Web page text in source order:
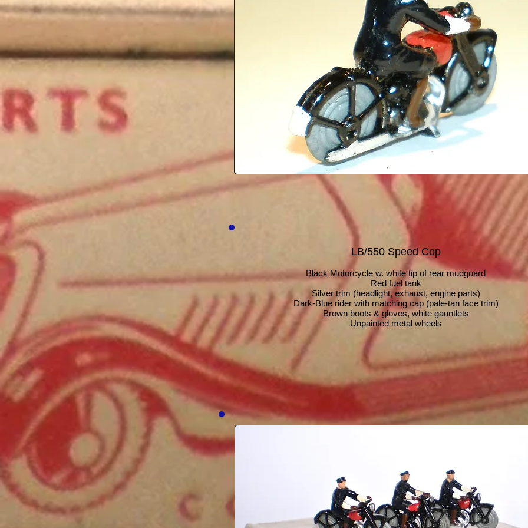
LB/550 Speed Cop
Black Motorcycle w. white tip of rear mudguard
Red fuel tank
Silver trim (headlight, exhaust, engine parts)
Dark-Blue rider with matching cap (pale-tan face trim)
Brown boots & gloves, white gauntlets
Unpainted metal wheels